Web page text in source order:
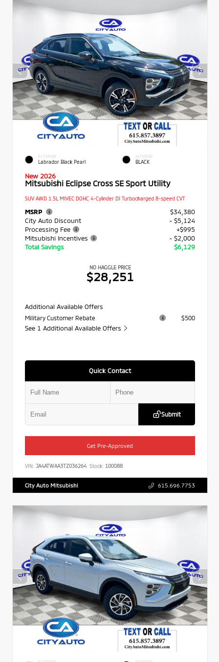
EXTERIOR
Labrador Black Pearl
INTERIOR
BLACK
New 2026
Mitsubishi Eclipse Cross SE Sport Utility
SUV AWD 1.5L MIVEC DOHC 4-Cylinder DI Turbocharged 8-speed CVT
MSRP
$34,380
City Auto Discount
- $5,124
Processing Fee
+$995
Mitsubishi Incentives
- $2,000
Total Savings
$6,129
NO HAGGLE PRICE
$28,251
Additional Available Offers
Military Customer Rebate $500
See 1 Additional Available Offers
Quick Contact
Submit
Get Pre-Approved
VIN: JA4ATWAA3TZ036264 Stock: 100088
City Auto Mitsubishi 615.696.7753